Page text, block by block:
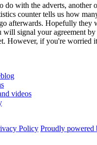
do with the adverts, another
counter tells us how
afterwards. Hopefully they
will signal your agreement
However, if you're worried
videos
Policy Proudly powered